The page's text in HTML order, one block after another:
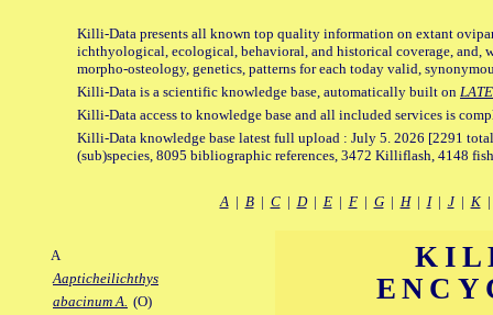
Killi-Data presents all known top quality information on extant
ichthyological, ecological, behavioral, and historical coverage, and,
morpho-osteology, genetics, patterns for each today valid,
Killi-Data is a scientific knowledge base, automatically built on
Killi-Data access to knowledge base and all included services is
Killi-Data knowledge base latest full upload : July 5. 2026 [2291
(sub)species, 8095 bibliographic references, 3472 Killiflash, 4148
A| B| C| D| E| F| G| H| I| J| K
A
Aapticheilichthys
abacinum A. (O)